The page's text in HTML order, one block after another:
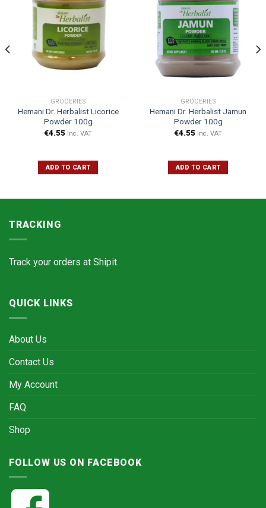
GROCERIES
Hemani Dr. Herbalist Licorice
Powder 100g
€4.55 Inc. VAT
ADD TO CART
GROCERIES
Hemani Dr. Herbalist Jamun
Powder 100g
€4.55 Inc. VAT
ADD TO CART
TRACKING
Track your orders at Shipit.
QUICK LINKS
About Us
Contact Us
My Account
FAQ
Shop
FOLLOW US ON FACEBOOK